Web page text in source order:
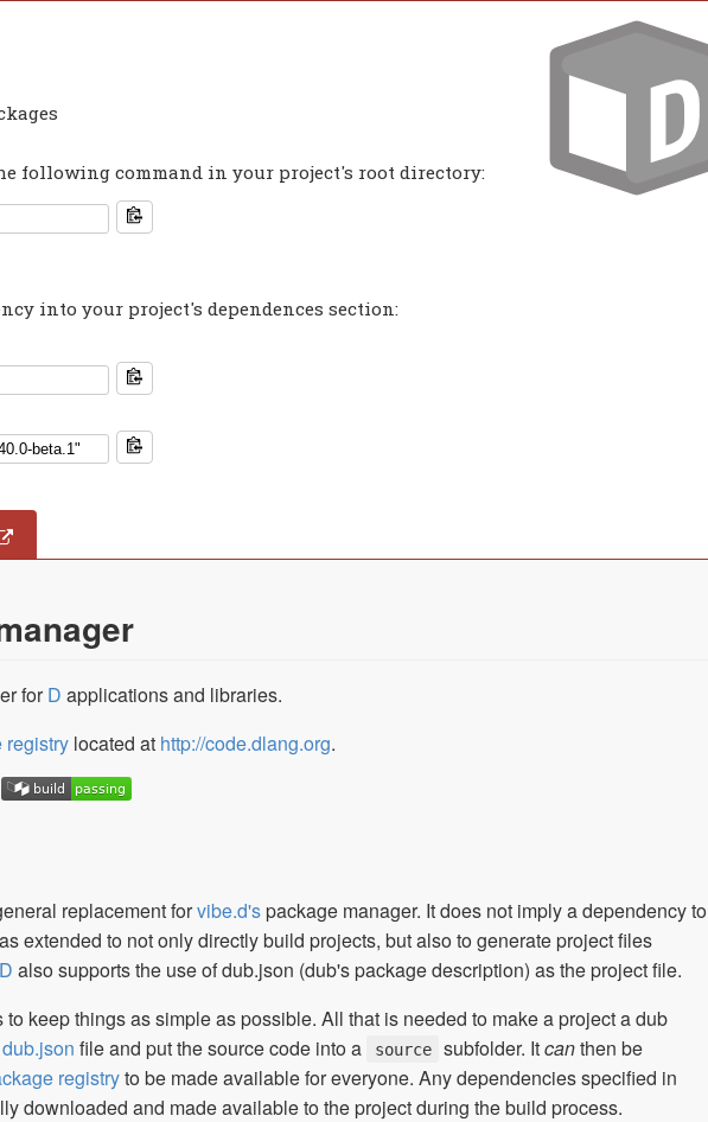
following command in your project's root directory:
into your project's dependences section:
forD applications and libraries.
registry located at http://code.dlang.org.
replacement forvibe.d'spackage manager. It does not imply a dependency to
extended to not only directly build projects, but also to generate project files
also supports the use of dub.json (dub's package description) as the project file.
keep things as simple as possible. All that is needed to make a project a dub
dub.json file and put the source code into a source subfolder. Itcanthen be
registryto be made available for everyone. Any dependencies specified in
downloaded and made available to the project during the build process.